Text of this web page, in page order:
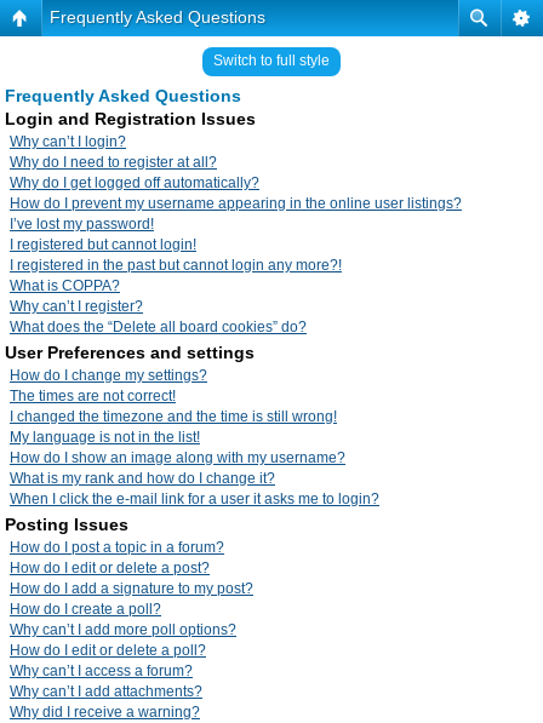
Frequently Asked Questions
Switch to full style
Frequently Asked Questions
Login and Registration Issues
Why can’t I login?
Why do I need to register at all?
Why do I get logged off automatically?
How do I prevent my username appearing in the online user listings?
I’ve lost my password!
I registered but cannot login!
I registered in the past but cannot login any more?!
What is COPPA?
Why can’t I register?
What does the “Delete all board cookies” do?
User Preferences and settings
How do I change my settings?
The times are not correct!
I changed the timezone and the time is still wrong!
My language is not in the list!
How do I show an image along with my username?
What is my rank and how do I change it?
When I click the e-mail link for a user it asks me to login?
Posting Issues
How do I post a topic in a forum?
How do I edit or delete a post?
How do I add a signature to my post?
How do I create a poll?
Why can’t I add more poll options?
How do I edit or delete a poll?
Why can’t I access a forum?
Why can’t I add attachments?
Why did I receive a warning?